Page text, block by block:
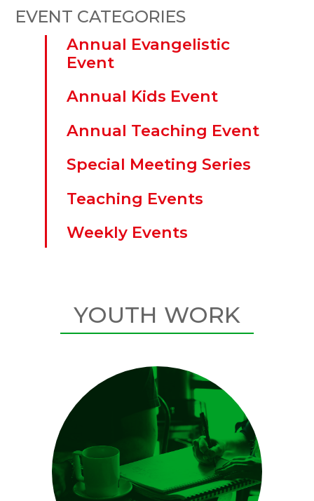
EVENT CATEGORIES
Annual Evangelistic
Event
Annual Kids Event
Annual Teaching Event
Special Meeting Series
Teaching Events
Weekly Events
YOUTH WORK